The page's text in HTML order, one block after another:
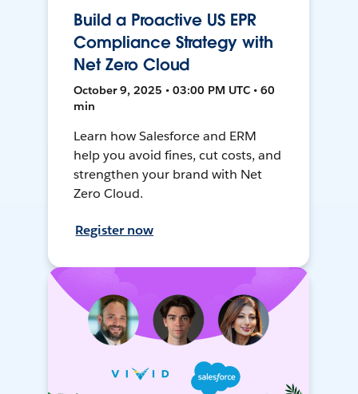
Build a Proactive US EPR
Compliance Strategy with
Net Zero Cloud
October 9, 2025 • 03:00 PM UTC • 60
min
Learn how Salesforce and ERM
help you avoid fines, cut costs, and
strengthen your brand with Net
Zero Cloud.
Register now